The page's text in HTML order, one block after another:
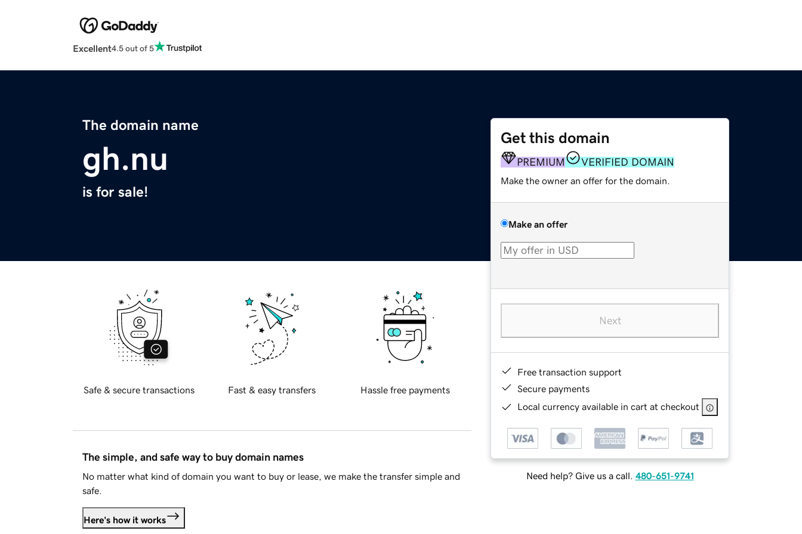
Excellent4.5 out of 5
The domain name
gh.nu
is for sale!
Get this domain
PREMIUM VERIFIED DOMAIN
Make the owner an offer for the domain.
Make an offer
Next
Free transaction support
Secure payments
Local currency available in cart at checkout
Need help? Give us a call. 480-651-9741
Safe & secure transactions Fast & easy transfers Hassle free payments
The simple, and safe way to buy domain names
No matter what kind of domain you want to buy or lease, we make the transfer simple and
safe.
Here's how it works